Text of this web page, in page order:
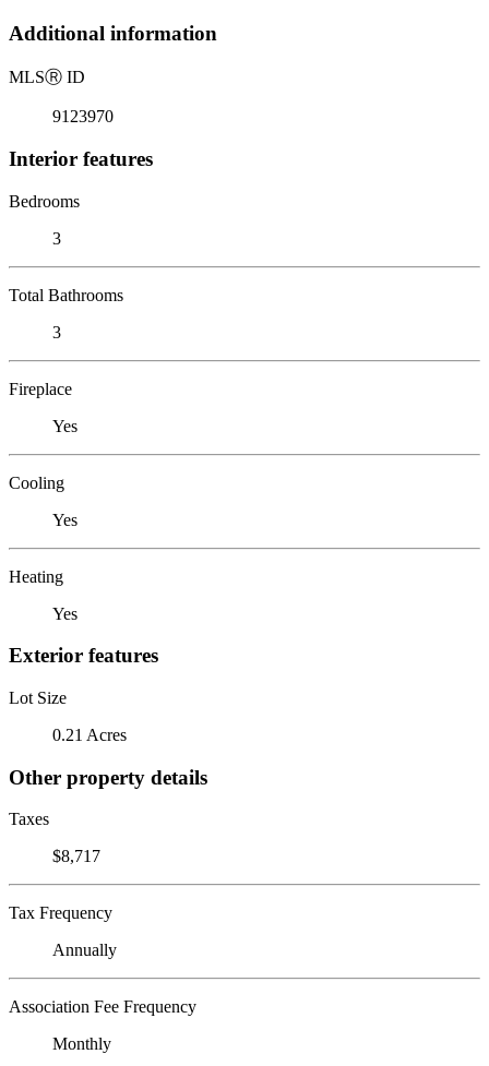
Additional information
MLSⓇ ID
9123970
Interior features
Bedrooms
3
Total Bathrooms
3
Fireplace
Yes
Cooling
Yes
Heating
Yes
Exterior features
Lot Size
0.21 Acres
Other property details
Taxes
$8,717
Tax Frequency
Annually
Association Fee Frequency
Monthly